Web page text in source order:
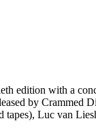
edition with a
by Crammed
Luc van